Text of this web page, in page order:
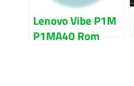
Lenovo Vibe P1M
P1MA40 Rom